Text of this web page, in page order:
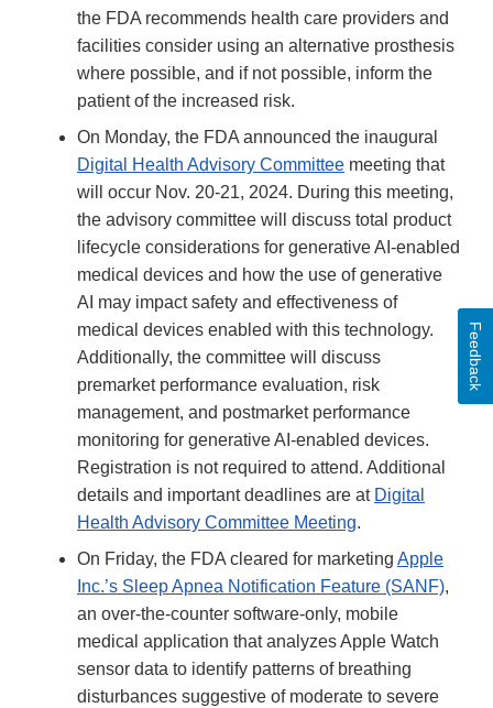
the FDA recommends health care providers and
facilities consider using an alternative prosthesis
where possible, and if not possible, inform the
patient of the increased risk.
On Monday, the FDA announced the inaugural
Digital Health Advisory Committee meeting that
will occur Nov. 20-21, 2024. During this meeting,
the advisory committee will discuss total product
lifecycle considerations for generative AI-enabled
medical devices and how the use of generative
AI may impact safety and effectiveness of
medical devices enabled with this technology.
Additionally, the committee will discuss
premarket performance evaluation, risk
management, and postmarket performance
monitoring for generative AI-enabled devices.
Registration is not required to attend. Additional
details and important deadlines are at Digital
Health Advisory Committee Meeting.
On Friday, the FDA cleared for marketing Apple
Inc.’s Sleep Apnea Notification Feature (SANF),
an over-the-counter software-only, mobile
medical application that analyzes Apple Watch
sensor data to identify patterns of breathing
disturbances suggestive of moderate to severe
Feedback